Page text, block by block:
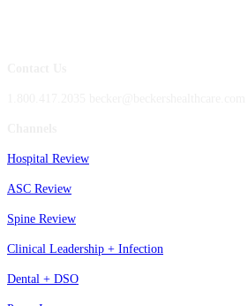
Hospital Review
ASC Review
Spine Review
Clinical Leadership + Infection
Dental + DSO